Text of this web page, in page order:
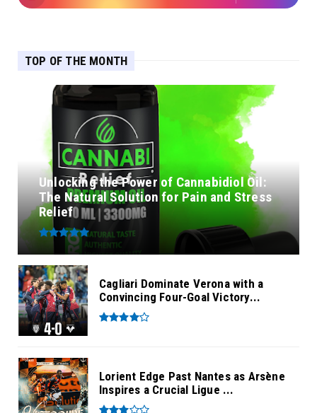
TOP OF THE MONTH
Unlocking the Power of Cannabidiol Oil:
The Natural Solution for Pain and Stress
Relief
Cagliari Dominate Verona with a
Convincing Four-Goal Victory...
Lorient Edge Past Nantes as Arsène
Inspires a Crucial Ligue ...